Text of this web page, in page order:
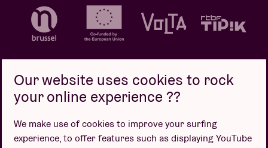
Design by
Our website uses cookies to rock
your online experience ??
We make use of cookies to improve your surfing
experience, to offer features such as displaying YouTube